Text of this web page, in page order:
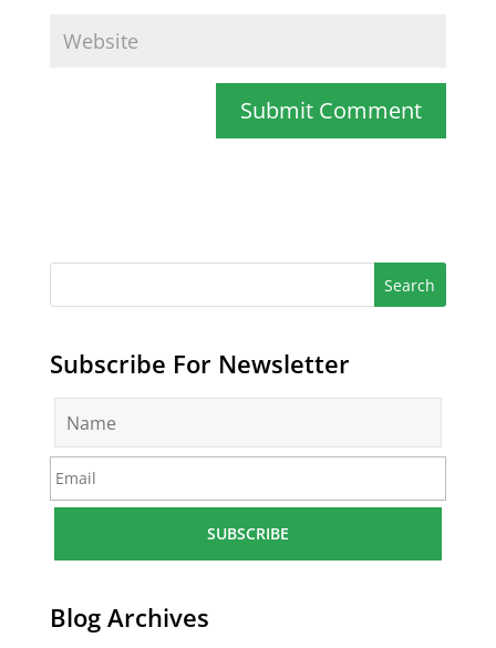
Subscribe For Newsletter
m
*
m
a
*
Blog Archives